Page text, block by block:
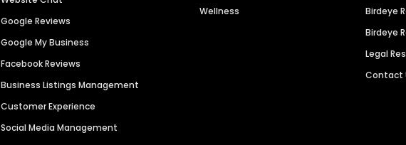
Google Reviews
Google My Business
Facebook Reviews
Business Listings Management
Customer Experience
Social Media Management
Wellness
Birdeye
Birdeye
Legal
Contact